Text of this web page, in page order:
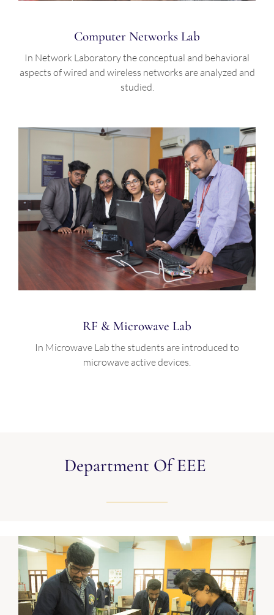
Computer Networks Lab
In Network Laboratory the conceptual and behavioral
aspects of wired and wireless networks are analyzed and
studied.
RF & Microwave Lab
In Microwave Lab the students are introduced to
microwave active devices.
Department Of EEE